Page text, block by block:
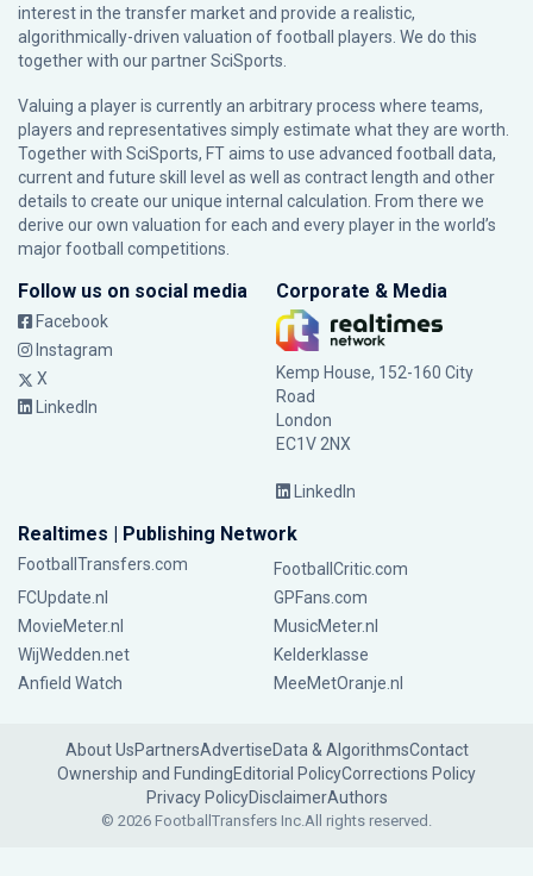
interest in the transfer market and provide a realistic,
algorithmically-driven valuation of football players. We do this
together with our partnerSciSports
Valuing a player is currently an arbitrary process where teams,
players and representatives simply estimate what they are worth.
Together with SciSports, FT aims to use advanced football data,
current and future skill level as well as contract length and other
details to create our unique internal calculation. From there we
derive our own valuation for each and every player in the world’s
major football competitions.
Follow us on social media
Facebook
Instagram
X
LinkedIn
Corporate & Media
Kemp House, 152-160 City
Road
London
EC1V 2NX
LinkedIn
Realtimes | Publishing Network
FootballTransfers.com
FootballCritic.com
FCUpdate.nl
GPFans.com
MovieMeter.nl
MusicMeter.nl
WijWedden.net
Kelderklasse
Anfield Watch
MeeMetOranje.nl
About UsPartnersAdvertiseData & AlgorithmsContact
Ownership and FundingEditorial PolicyCorrections Policy
Privacy PolicyDisclaimerAuthors
© 2026 FootballTransfers Inc.All rights reserved.